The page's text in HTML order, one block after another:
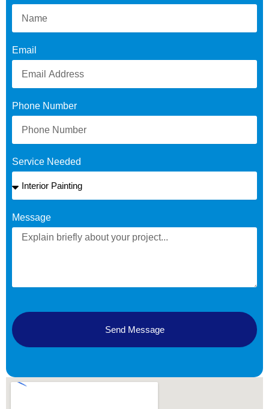
Email
Phone Number
Service Needed
Message
Send Message